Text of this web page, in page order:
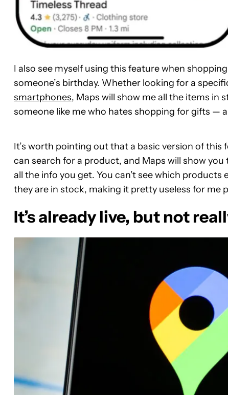
I also see myself using this feature when
someone’s birthday. Whether looking for a
smartphones, Maps will show me all the items in
someone like me who hates shopping for gifts —
It’s worth pointing out that a basic version of this
can search for a product, and Maps will show
all the info you get. You can’t see which
they are in stock, making it pretty useless for me
It’s already live, but not